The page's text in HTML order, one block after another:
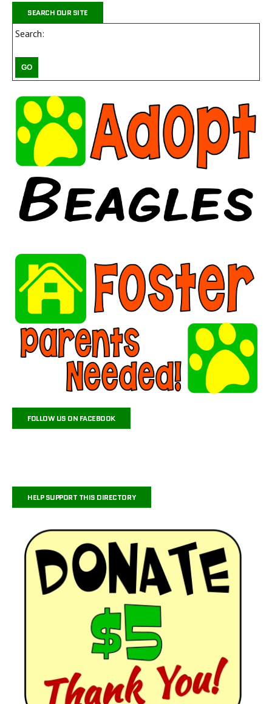
SEARCH OUR SITE
Search:
FOLLOW US ON FACEBOOK
HELP SUPPORT THIS DIRECTORY